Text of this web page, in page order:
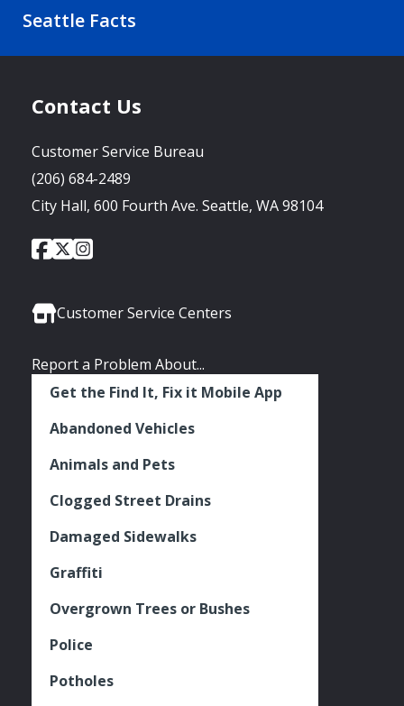
Seattle Facts
Contact Us
Customer Service Bureau
(206) 684-2489
City Hall, 600 Fourth Ave. Seattle, WA 98104
Social
City
of
Facebook
City
of
Twitter
City
Instagram
Customer Service Centers
Report a Problem About...
Get the Find It, Fix it Mobile App
Abandoned Vehicles
Animals and Pets
Clogged Street Drains
Damaged Sidewalks
Graffiti
Overgrown Trees or Bushes
Police
Potholes